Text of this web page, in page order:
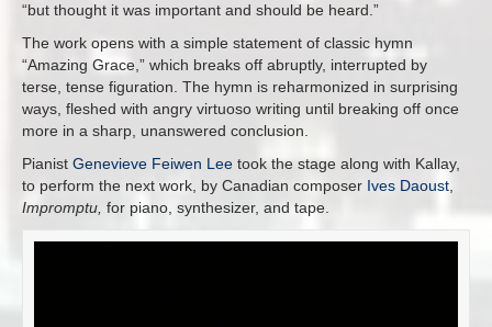
“but thought it was important and should be heard.”
The work opens with a simple statement of classic hymn
“Amazing Grace,” which breaks off abruptly, interrupted by
terse, tense figuration. The hymn is reharmonized in surprising
ways, fleshed with angry virtuoso writing until breaking off once
more in a sharp, unanswered conclusion.
Pianist Genevieve Feiwen Lee took the stage along with Kallay,
to perform the next work, by Canadian composer Ives Daoust,
Impromptu, for piano, synthesizer, and tape.